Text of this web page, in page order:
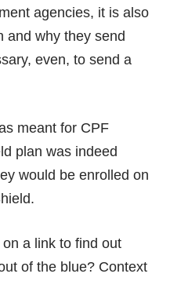
agencies, it is also
and why they send
even, to send a
meant for CPF
plan was indeed
would be enrolled on
a link to find out
of the blue? Context